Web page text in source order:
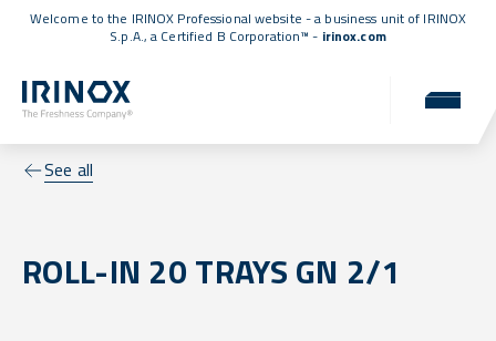
Welcome to the IRINOX Professional website - a business unit of IRINOX
S.p.A., a Certified B Corporation™ - irinox.com
See all
ROLL-IN 20 TRAYS GN 2/1